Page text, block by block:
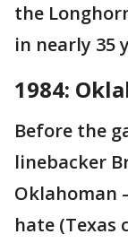
the
in nearly 35
1984:
Before the
linebacker
Oklahoman
hate (Texas